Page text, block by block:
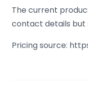
The current
contact details but
Pricing source: